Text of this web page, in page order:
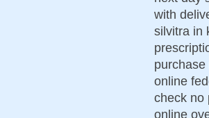
with
silvitra in
online
check no
online